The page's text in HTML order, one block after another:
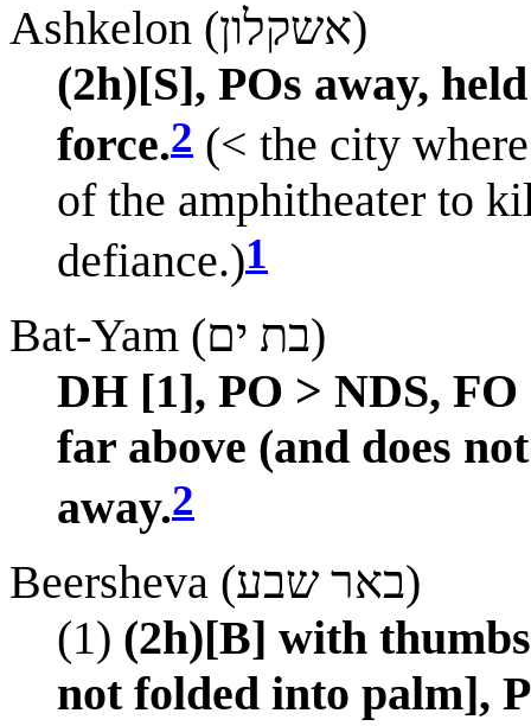
Ashkelon (אשקלון)
(2h)[S], POs away,
force.2 (< the city
of the amphitheater to
defiance.)1
Bat-Yam (בת ים)
DH [1], PO > NDS, FO
far above (and does
away.2
Beersheva (באר שבע)
(1) (2h)[B] with
not folded into palm],